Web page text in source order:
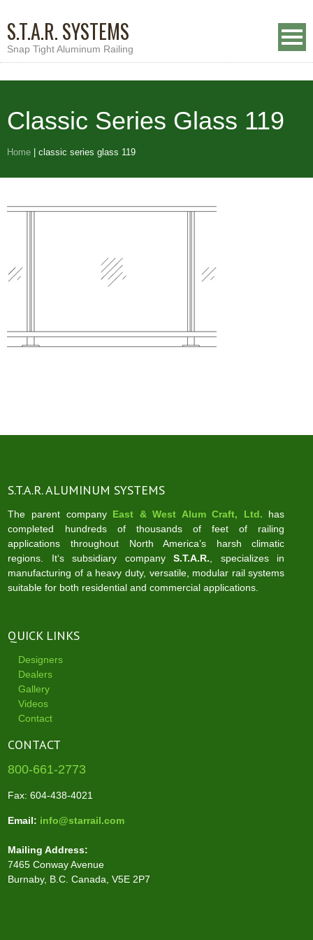
S.T.A.R. SYSTEMS
Snap Tight Aluminum Railing
Classic Series Glass 119
Home classic series glass 119
S.T.A.R. ALUMINUM SYSTEMS
The parent company East & West Alum Craft, Ltd. has
completed hundreds of thousands of feet of railing
applications throughout North America’s harsh climatic
regions. It‘s subsidiary companyS.T.A.R. , specializes in
manufacturing of a heavy duty, versatile, modular rail systems
suitable for both residential and commercial applications.
QUICK LINKS
Designers
Dealers
Gallery
Videos
Contact
CONTACT
800-661-2773
Fax: 604-438-4021
Email: info@starrail.com
Mailing Address:
7465 Conway Avenue
Burnaby, B.C. Canada, V5E 2P7